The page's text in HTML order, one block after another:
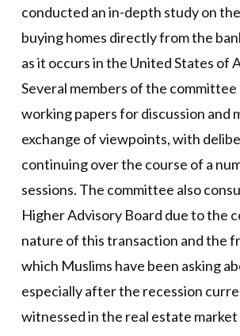
conducted an in-depth study on
buying homes directly from the
as it occurs in the United States of
Several members of the
working papers for discussion and
exchange of viewpoints, with
continuing over the course of a
sessions. The committee also
Higher Advisory Board due to the
nature of this transaction and the
which Muslims have been asking
especially after the recession
witnessed in the real estate